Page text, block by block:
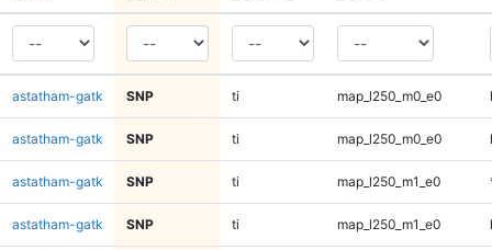
astatham-gatk SNP ti map_l250_m0_e0
astatham-gatk SNP ti map_l250_m0_e0
astatham-gatk SNP ti map_l250_m1_e0
astatham-gatk SNP ti map_l250_m1_e0